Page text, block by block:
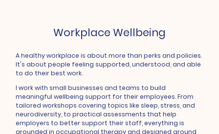
Workplace Wellbeing
A healthy workplace is about more than perks and policies.
It's about people feeling supported, understood, and able
to do their best work.
I work with small businesses and teams to build
meaningful wellbeing support for their employees. From
tailored workshops covering topics like sleep, stress, and
neurodiversity, to practical assessments that help
employers to better support their staff, everything is
grounded in occupational therapy and designed around